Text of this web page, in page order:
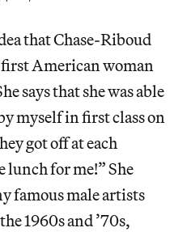
that Chase-Riboud
first American woman
says that she was able
myself in first class on
got off at each
lunch for me!” She
famous male artists
1960s and ’70s,